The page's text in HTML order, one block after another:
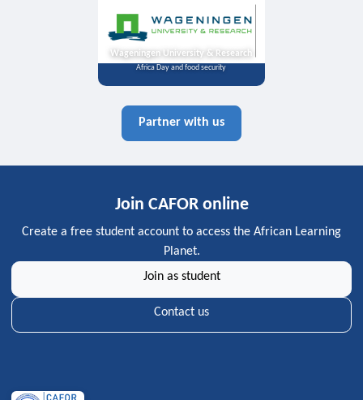
Wageningen University & Research
Africa Day and food security
Partner with us
Join CAFOR online
Create a free student account to access the African Learning
Planet.
Join as student
Contact us